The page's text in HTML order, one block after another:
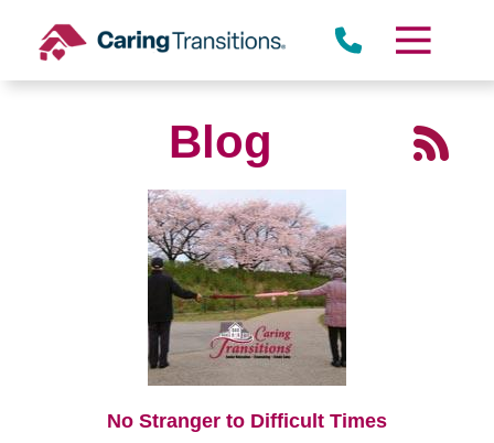
content
Blog
No Stranger to Difficult Times